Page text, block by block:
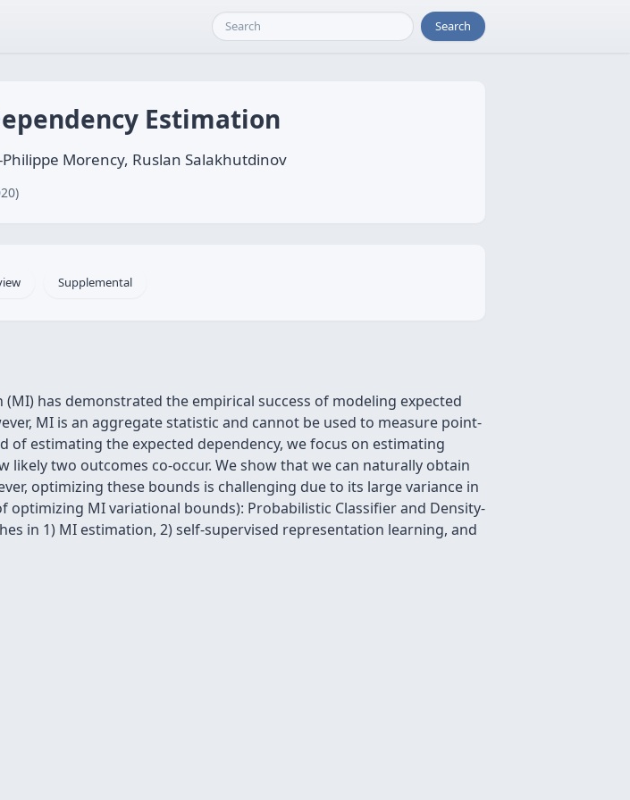
Search
Estimation
Morency, Ruslan Salakhutdinov
Supplemental
has demonstrated the empirical success of modeling expected
MI is an aggregate statistic and cannot be used to measure point-
estimating the expected dependency, we focus on estimating
two outcomes co-occur. We show that we can naturally obtain
optimizing these bounds is challenging due to its large variance in
optimizing MI variational bounds): Probabilistic Classifier and Density-
in 1) MI estimation, 2) self-supervised representation learning, and